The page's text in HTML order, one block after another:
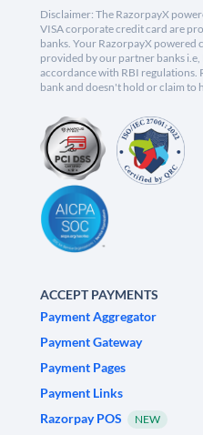
Disclaimer: The RazorpayX
VISA corporate credit card are
banks. Your RazorpayX powered
provided by our partner banks i.e,
accordance with RBI regulations.
bank and doesn't hold or claim to
ACCEPT PAYMENTS
Payment Aggregator
Payment Gateway
Payment Pages
Payment Links
Razorpay POS
NEW